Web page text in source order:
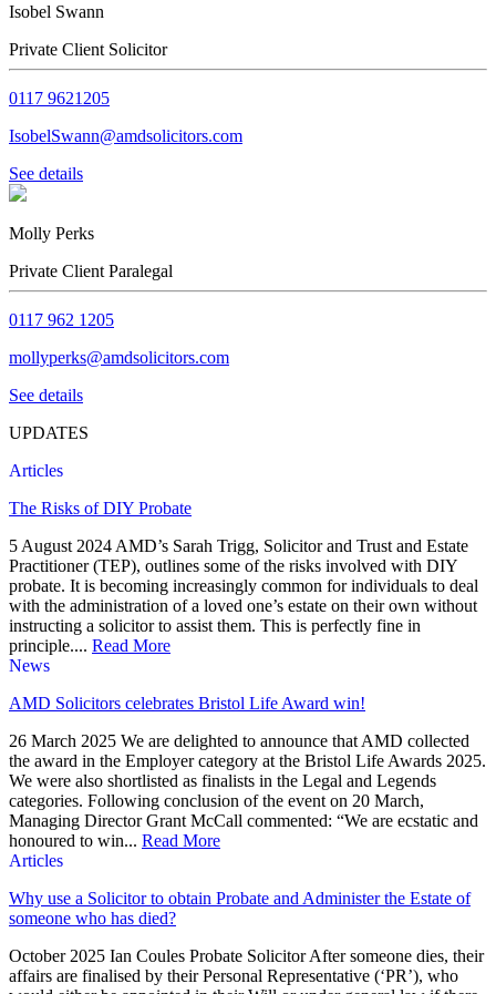
Isobel Swann
Private Client Solicitor
0117 9621205
IsobelSwann@amdsolicitors.com
See details
Molly Perks
Private Client Paralegal
0117 962 1205
mollyperks@amdsolicitors.com
See details
UPDATES
Articles
The Risks of DIY Probate
5 August 2024 AMD’s Sarah Trigg, Solicitor and Trust and Estate
Practitioner (TEP), outlines some of the risks involved with DIY
probate. It is becoming increasingly common for individuals to deal
with the administration of a loved one’s estate on their own without
instructing a solicitor to assist them. This is perfectly fine in
principle.... Read More
News
AMD Solicitors celebrates Bristol Life Award win!
26 March 2025 We are delighted to announce that AMD collected
the award in the Employer category at the Bristol Life Awards 2025.
We were also shortlisted as finalists in the Legal and Legends
categories. Following conclusion of the event on 20 March,
Managing Director Grant McCall commented: “We are ecstatic and
honoured to win... Read More
Articles
Why use a Solicitor to obtain Probate and Administer the Estate of
someone who has died?
October 2025 Ian Coules Probate Solicitor After someone dies, their
affairs are finalised by their Personal Representative (‘PR’), who